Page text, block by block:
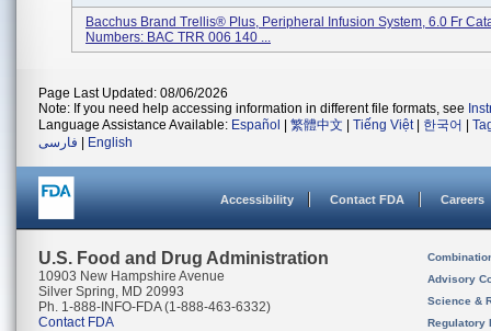
Bacchus Brand Trellis® Plus, Peripheral Infusion System, 6.0 Fr
Numbers: BAC TRR 006 140 ...
Page Last Updated: 08/06/2026
Note: If you need help accessing information in different file formats, see
Language Assistance Available: Español 繁體中文 Tiếng Việt| 한국어
فارسی
English
Accessibility Contact FDA Careers
U.S. Food and Drug Administration
10903 New Hampshire Avenue
Silver Spring, MD 20993
Ph. 1-888-INFO-FDA (1-888-463-6332)
Contact FDA
Advisory
Science &
Regulatory